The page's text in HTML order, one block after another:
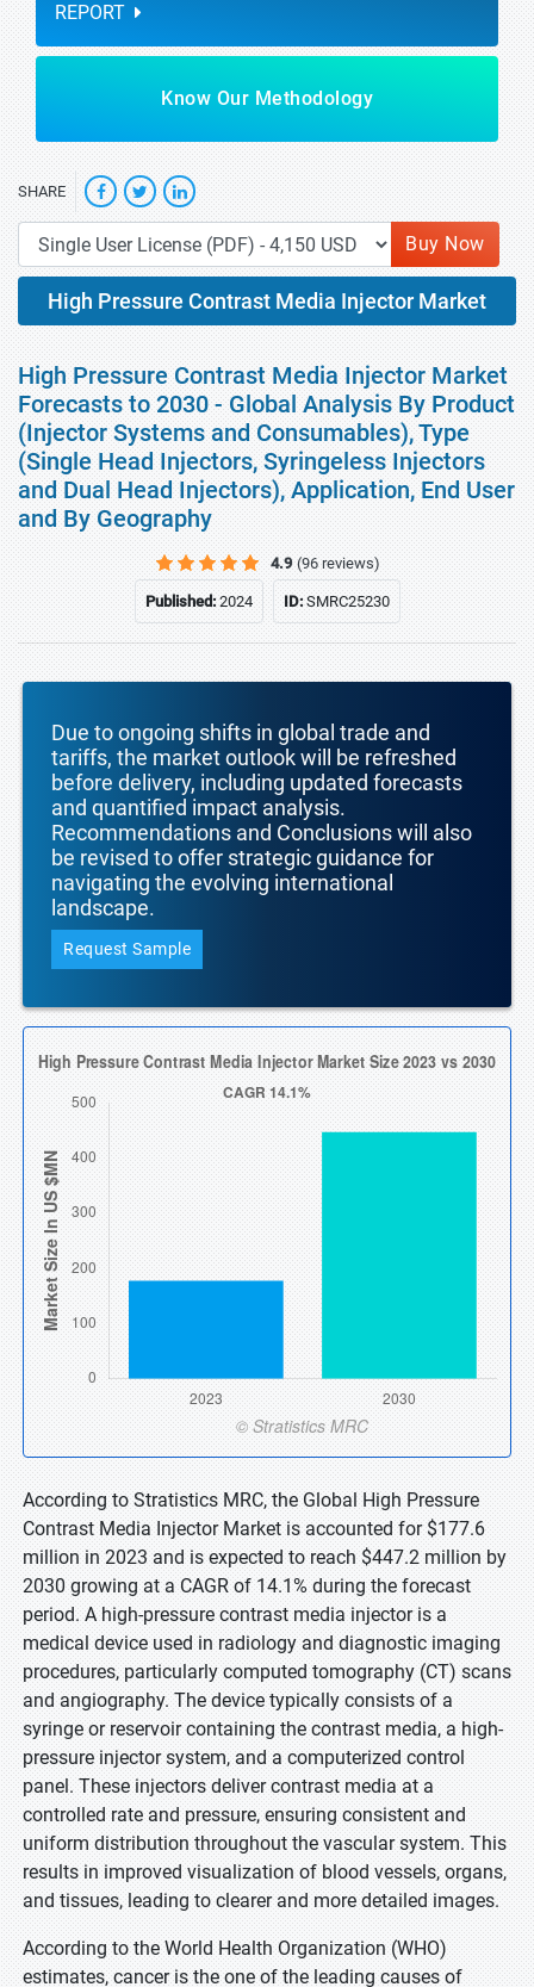
REPORT
Know Our Methodology
SHARE
Buy Now
High Pressure Contrast Media Injector Market
High Pressure Contrast Media Injector Market
Forecasts to 2030 - Global Analysis By Product
(Injector Systems and Consumables), Type
(Single Head Injectors, Syringeless Injectors
and Dual Head Injectors), Application, End User
and By Geography
4.9 (96 reviews)
Published:2024 ID:SMRC25230
Due to ongoing shifts in global trade and
tariffs, the market outlook will be refreshed
before delivery, including updated forecasts
and quantified impact analysis.
Recommendations and Conclusions will also
be revised to offer strategic guidance for
navigating the evolving international
landscape.
Request Sample
According to Stratistics MRC, the Global High Pressure
Contrast Media Injector Market is accounted for $177.6
million in 2023 and is expected to reach $447.2 million by
2030 growing at a CAGR of 14.1% during the forecast
period. A high-pressure contrast media injector is a
medical device used in radiology and diagnostic imaging
procedures, particularly computed tomography (CT) scans
and angiography. The device typically consists of a
syringe or reservoir containing the contrast media, a high-
pressure injector system, and a computerized control
panel. These injectors deliver contrast media at a
controlled rate and pressure, ensuring consistent and
uniform distribution throughout the vascular system. This
results in improved visualization of blood vessels, organs,
and tissues, leading to clearer and more detailed images.
According to the World Health Organization (WHO)
estimates, cancer is the one of the leading causes of